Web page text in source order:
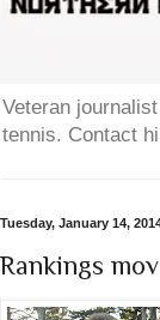
Veteran
tennis. Contact
Tuesday, January 14,
Rankings